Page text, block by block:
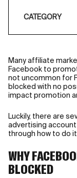
Manyaffiliate
Facebook to
not uncommon for
blocked with no
impact promotion
Luckily, there are
advertising
through how to do
WHY
BLOCKED